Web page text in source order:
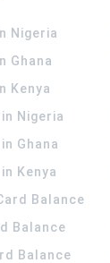
Nigeria
Ghana
Kenya
Nigeria
Ghana
Kenya
Balance
Balance
Balance